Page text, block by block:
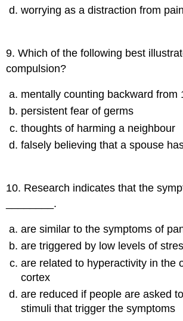
worrying as a distraction from
9.Which of the following best
compulsion?
mentally counting backward from
persistent fear of germs
thoughts of harming a neighbour
falsely believing that a spouse
10. Research indicates that the
________.
are similar to the symptoms of
are triggered by low levels of
are related to hyperactivity in the
cortex
are reduced if people are asked
stimuli that trigger the symptoms